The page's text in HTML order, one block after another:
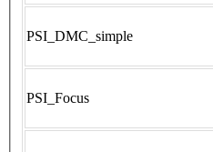
PSI_DMC_simple
PSI_Focus